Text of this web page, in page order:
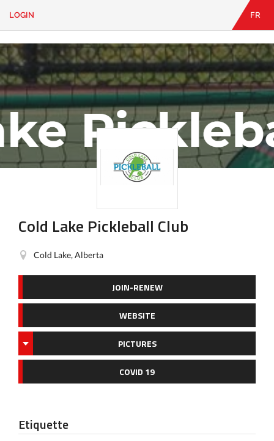
CONTACT
Looking
for
something?
LOGIN FR
Cold Lake Pickleball Club
Cold Lake, Alberta
JOIN-RENEW
WEBSITE
PICTURES
COVID 19
Etiquette